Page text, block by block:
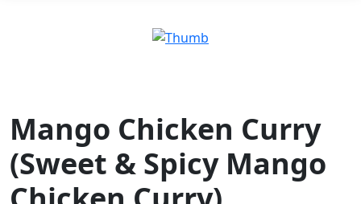
Mango Chicken Curry
(Sweet & Spicy Mango